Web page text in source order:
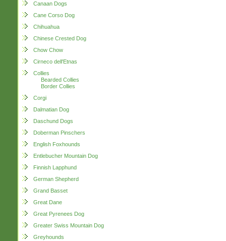
Canaan Dogs
Cane Corso Dog
Chihuahua
Chinese Crested Dog
Chow Chow
Cirneco dell'Etnas
Collies
Bearded Collies
Border Collies
Corgi
Dalmatian Dog
Daschund Dogs
Doberman Pinschers
English Foxhounds
Entlebucher Mountain Dog
Finnish Lapphund
German Shepherd
Grand Basset
Great Dane
Great Pyrenees Dog
Greater Swiss Mountain Dog
Greyhounds